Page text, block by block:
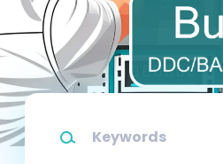
Keywords